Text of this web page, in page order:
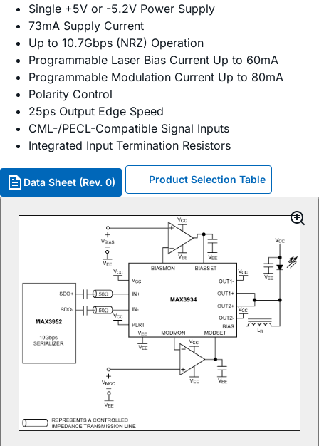
Single +5V or -5.2V Power Supply
73mA Supply Current
Up to 10.7Gbps (NRZ) Operation
Programmable Laser Bias Current Up to 60mA
Programmable Modulation Current Up to 80mA
Polarity Control
25ps Output Edge Speed
CML-/PECL-Compatible Signal Inputs
Integrated Input Termination Resistors
Data Sheet (Rev. 0) Product Selection Table